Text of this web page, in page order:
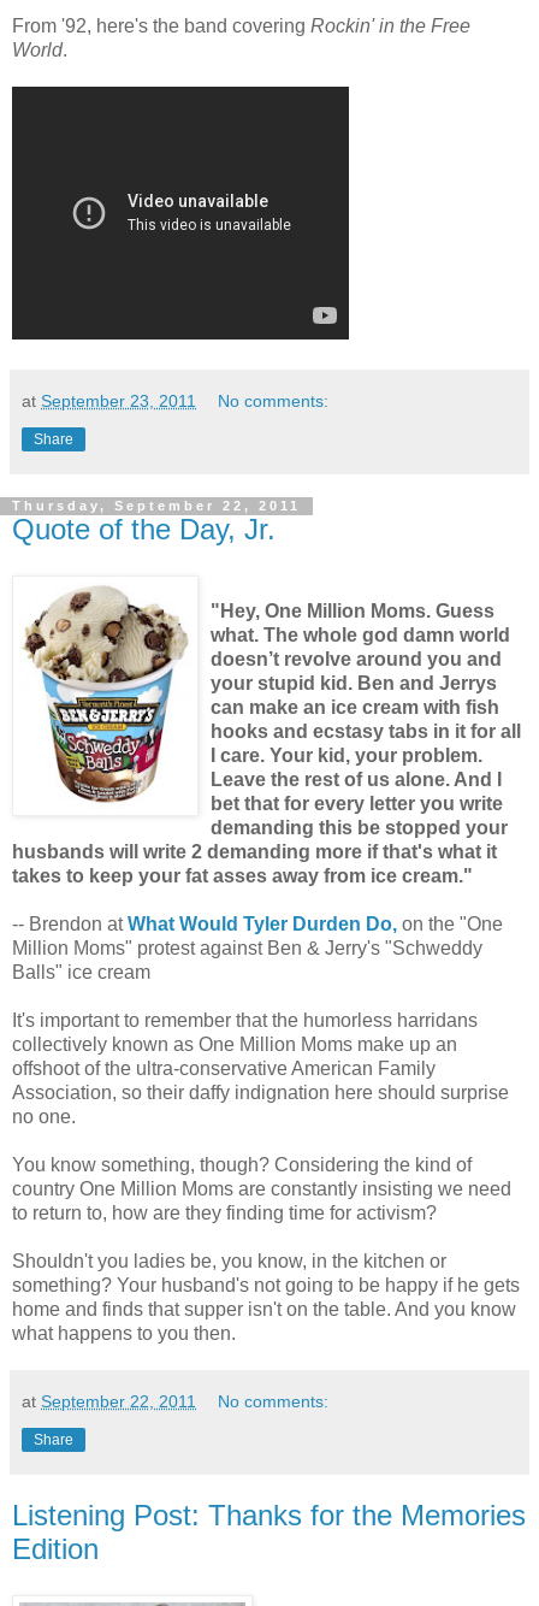
From '92, here's the band covering Rockin' in the Free
World.
at September 23, 2011 No comments:
Share
Thursday, September 22, 2011
Quote of the Day, Jr.
"Hey, One Million Moms. Guess
what. The whole god damn world
doesn’t revolve around you and
your stupid kid. Ben and Jerrys
can make an ice cream with fish
hooks and ecstasy tabs in it for all
I care. Your kid, your problem.
Leave the rest of us alone. And I
bet that for every letter you write
demanding this be stopped your
husbands will write 2 demanding more if that's what it
takes to keep your fat asses away from ice cream."
-- Brendon atWhat Would Tyler Durden Do, on the "One
Million Moms" protest against Ben & Jerry's "Schweddy
Balls" ice cream
It's important to remember that the humorless harridans
collectively known as One Million Moms make up an
offshoot of the ultra-conservative American Family
Association, so their daffy indignation here should surprise
no one.
You know something, though? Considering the kind of
country One Million Moms are constantly insisting we need
to return to, how are they finding time for activism?
Shouldn't you ladies be, you know, in the kitchen or
something? Your husband's not going to be happy if he gets
home and finds that supper isn't on the table. And you know
what happens to you then.
at September 22, 2011 No comments:
Share
Listening Post: Thanks for the Memories
Edition